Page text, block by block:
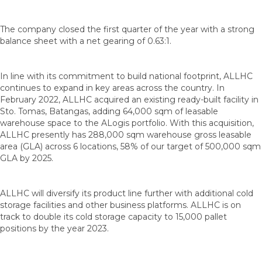
The company closed the first quarter of the year with a strong
balance sheet with a net gearing of 0.63:1.
In line with its commitment to build national footprint, ALLHC
continues to expand in key areas across the country. In
February 2022, ALLHC acquired an existing ready-built facility in
Sto. Tomas, Batangas, adding 64,000 sqm of leasable
warehouse space to the ALogis portfolio. With this acquisition,
ALLHC presently has 288,000 sqm warehouse gross leasable
area (GLA) across 6 locations, 58% of our target of 500,000 sqm
GLA by 2025.
ALLHC will diversify its product line further with additional cold
storage facilities and other business platforms. ALLHC is on
track to double its cold storage capacity to 15,000 pallet
positions by the year 2023.